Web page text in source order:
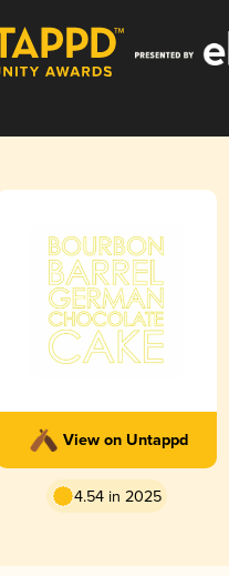
View on Untappd
4.54 in 2025